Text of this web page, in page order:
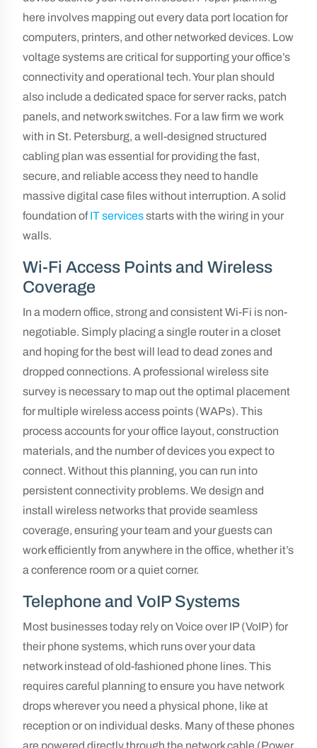
here involves mapping out every data port location for
computers, printers, and other networked devices. Low
voltage systems are critical for supporting your office’s
connectivity and operational tech. Your plan should
also include a dedicated space for server racks, patch
panels, and network switches. For a law firm we work
with in St. Petersburg, a well-designed structured
cabling plan was essential for providing the fast,
secure, and reliable access they need to handle
massive digital case files without interruption. A solid
foundation ofIT servicesstarts with the wiring in your
walls.
Wi-Fi Access Points and Wireless
Coverage
In a modern office, strong and consistent Wi-Fi is non-
negotiable. Simply placing a single router in a closet
and hoping for the best will lead to dead zones and
dropped connections. A professional wireless site
survey is necessary to map out the optimal placement
for multiple wireless access points (WAPs). This
process accounts for your office layout, construction
materials, and the number of devices you expect to
connect. Without this planning, you can run into
persistent connectivity problems. We design and
install wireless networks that provide seamless
coverage, ensuring your team and your guests can
work efficiently from anywhere in the office, whether it’s
a conference room or a quiet corner.
Telephone and VoIP Systems
Most businesses today rely on Voice over IP (VoIP) for
their phone systems, which runs over your data
network instead of old-fashioned phone lines. This
requires careful planning to ensure you have network
drops wherever you need a physical phone, like at
reception or on individual desks. Many of these phones
are powered directly through the network cable (Power